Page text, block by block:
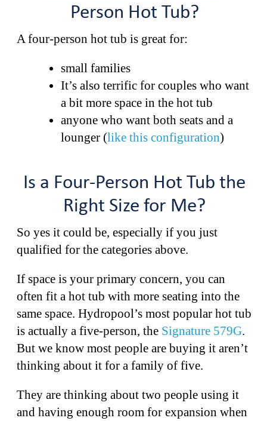
Person Hot Tub?
A four-person hot tub is great for:
small families
It’s also terrific for couples who want
a bit more space in the hot tub
anyone who want both seats and a
lounger (like this configuration)
Is a Four-Person Hot Tub the
Right Size for Me?
So yes it could be, especially if you just
qualified for the categories above.
If space is your primary concern, you can
often fit a hot tub with more seating into the
same space. Hydropool’s most popular hot tub
is actually a five-person, the Signature 579G.
But we know most people are buying it aren’t
thinking about it for a family of five.
They are thinking about two people using it
and having enough room for expansion when